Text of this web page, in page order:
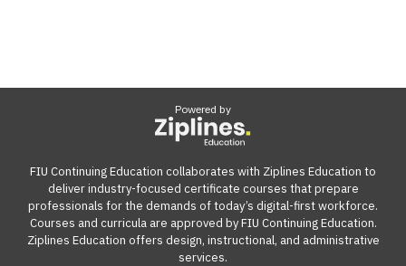
Powered by
FIU Continuing Education collaborates with Ziplines Education to
deliver industry-focused certificate courses that prepare
professionals for the demands of today’s digital-first workforce.
Courses and curricula are approved by FIU Continuing Education.
Ziplines Education offers design, instructional, and administrative
services.